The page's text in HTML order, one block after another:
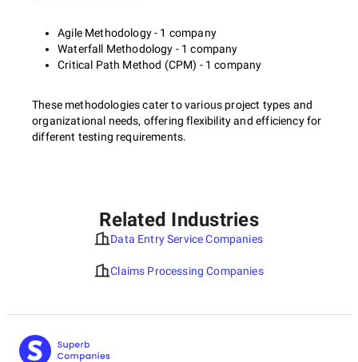
Agile Methodology - 1 company
Waterfall Methodology - 1 company
Critical Path Method (CPM) - 1 company
These methodologies cater to various project types and
organizational needs, offering flexibility and efficiency for
different testing requirements.
Related Industries
Data Entry Service Companies
Claims Processing Companies